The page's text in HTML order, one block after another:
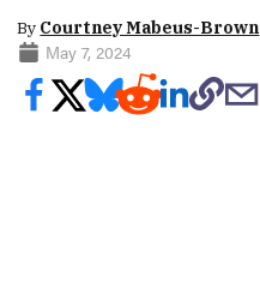
By Courtney Mabeus-Brown
May 7, 2024